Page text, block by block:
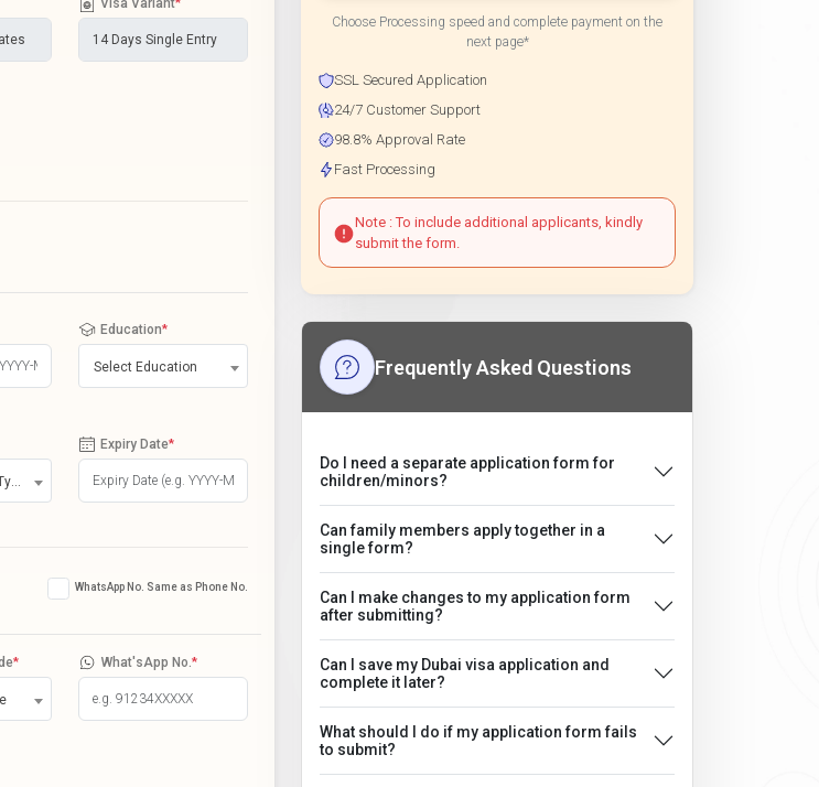
Education*
Select Education
Expiry Date*
WhatsApp No. Same as Phone No.
* What'sApp No. *
Choose Processing speed and complete payment on the
next page*
SSL Secured Application
24/7 Customer Support
98.8% Approval Rate
Fast Processing
Note : To include additional applicants, kindly
submit the form.
Frequently Asked Questions
Do I need a separate application form for
children/minors?
Can family members apply together in a
single form?
Can I make changes to my application form
after submitting?
Can I save my Dubai visa application and
complete it later?
What should I do if my application form fails
to submit?